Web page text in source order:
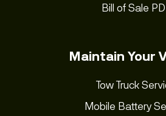
Bill of Sale
Maintain Your
Tow Truck
Mobile Battery